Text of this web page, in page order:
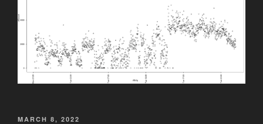
POSTED
MARCH 8, 2022